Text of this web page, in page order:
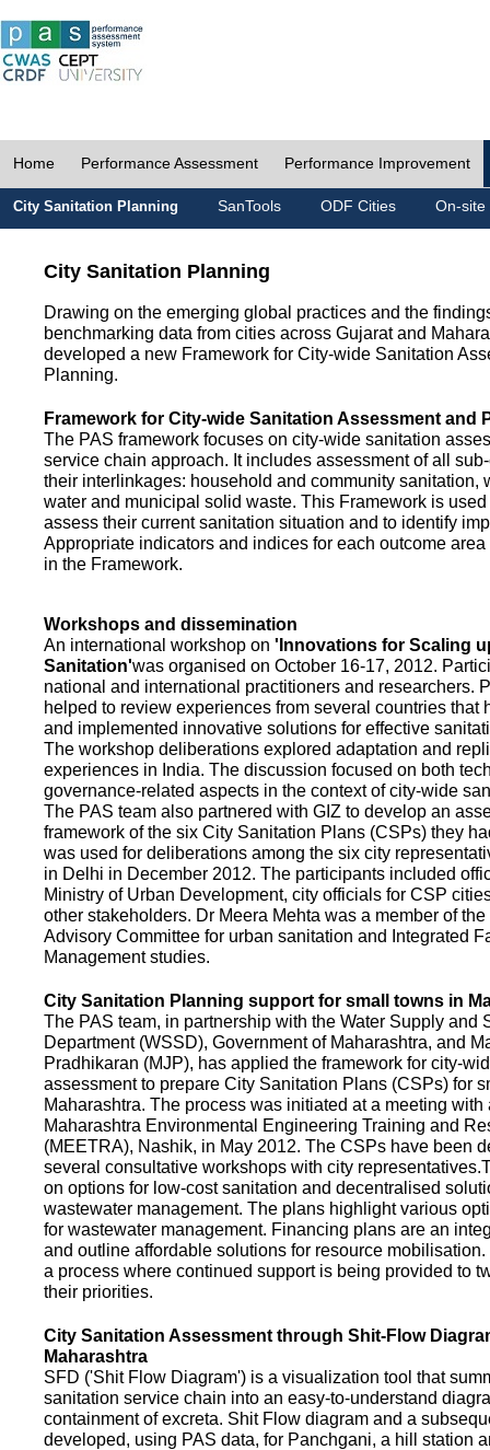
Home Performance Assessment Performance Improvement
City Sanitation Planning SanTools ODF Cities On-site
City Sanitation Planning
Drawing on the emerging global practices and the
benchmarking data from cities across Gujarat and
developed a new Framework for City-wide Sanitation
Planning.
Framework for City-wide Sanitation Assessment and
The PAS framework focuses on city-wide sanitation
service chain approach. It includes assessment of all
their interlinkages: household and community sanitation,
water and municipal solid waste. This Framework is used
assess their current sanitation situation and to identify
Appropriate indicators and indices for each outcome
in the Framework.
Workshops and dissemination
An international workshop on 'Innovations for Scaling
Sanitation'was organised on October 16-17, 2012.
national and international practitioners and researchers.
helped to review experiences from several countries that
and implemented innovative solutions for effective
The workshop deliberations explored adaptation and
experiences in India. The discussion focused on both
governance-related aspects in the context of city-wide
The PAS team also partnered with GIZ to develop an
framework of the six City Sanitation Plans (CSPs) they
was used for deliberations among the six city
in Delhi in December 2012. The participants included
Ministry of Urban Development, city officials for CSP
other stakeholders. Dr Meera Mehta was a member of
Advisory Committee for urban sanitation and Integrated
Management studies.
City Sanitation Planning support for small towns in
The PAS team, in partnership with the Water Supply and
Department (WSSD), Government of Maharashtra, and
Pradhikaran (MJP), has applied the framework for city-
assessment to prepare City Sanitation Plans (CSPs) for
Maharashtra. The process was initiated at a meeting with
Maharashtra Environmental Engineering Training and
(MEETRA), Nashik, in May 2012. The CSPs have been
several consultative workshops with city
on options for low-cost sanitation and decentralised
wastewater management. The plans highlight various
for wastewater management. Financing plans are an
and outline affordable solutions for resource
a process where continued support is being provided to
their priorities.
City Sanitation Assessment through Shit-Flow
Maharashtra
SFD ('Shit Flow Diagram') is a visualization tool that
sanitation service chain into an easy-to-understand
containment of excreta. Shit Flow diagram and a
developed, using PAS data, for Panchgani, a hill station